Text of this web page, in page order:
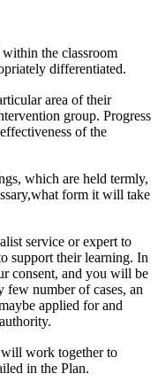
the classroom
differentiated.
area of their
group. Progress
of the
which are held termly,
form it will take
service or expert to
support their learning. In
consent, and you will be
number of cases, an
applied for and
work together to
in the Plan.